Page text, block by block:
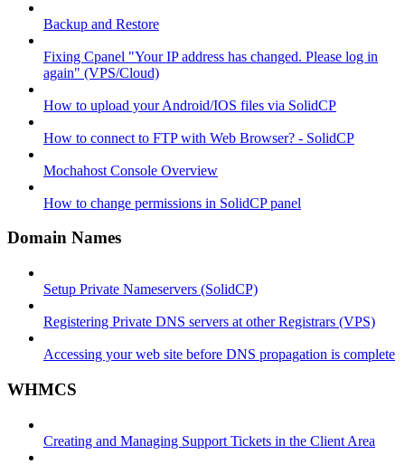
Backup and Restore
Fixing Cpanel "Your IP address has changed. Please log in
again" (VPS/Cloud)
How to upload your Android/IOS files via SolidCP
How to connect to FTP with Web Browser? - SolidCP
Mochahost Console Overview
How to change permissions in SolidCP panel
Domain Names
Setup Private Nameservers (SolidCP)
Registering Private DNS servers at other Registrars (VPS)
Accessing your web site before DNS propagation is complete
WHMCS
Creating and Managing Support Tickets in the Client Area